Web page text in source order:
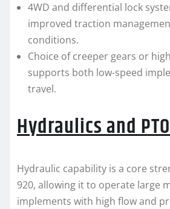
4WD and differential lock
improved traction
conditions.
Choice of creeper gears or
supports both low-speed
travel.
Hydraulics and PTO
Hydraulic capability is a core
920, allowing it to operate large
implements with high flow and